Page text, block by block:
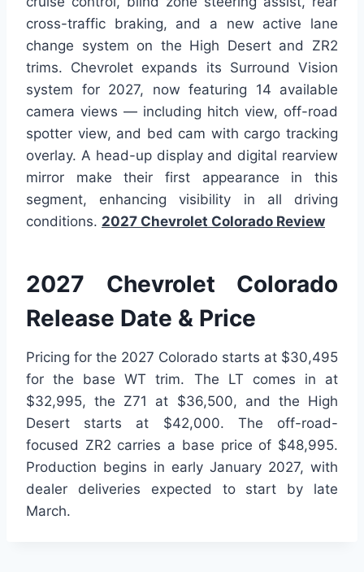
cross-traffic braking, and a new active lane
change system on the High Desert and ZR2
trims. Chevrolet expands its Surround Vision
system for 2027, now featuring 14 available
camera views — including hitch view, off-road
spotter view, and bed cam with cargo tracking
overlay. A head-up display and digital rearview
mirror make their first appearance in this
segment, enhancing visibility in all driving
conditions. 2027 Chevrolet Colorado Review
2027 Chevrolet Colorado
Release Date & Price
Pricing for the 2027 Colorado starts at $30,495
for the base WT trim. The LT comes in at
$32,995, the Z71 at $36,500, and the High
Desert starts at $42,000. The off-road-
focused ZR2 carries a base price of $48,995.
Production begins in early January 2027, with
dealer deliveries expected to start by late
March.